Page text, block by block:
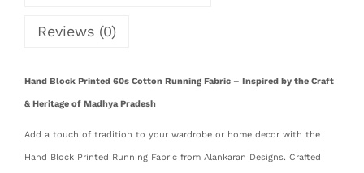
Reviews (0)
Hand Block Printed 60s Cotton Running Fabric – Inspired by the Craft
& Heritage of Madhya Pradesh
Add a touch of tradition to your wardrobe or home decor with the
Hand Block Printed Running Fabric from Alankaran Designs. Crafted